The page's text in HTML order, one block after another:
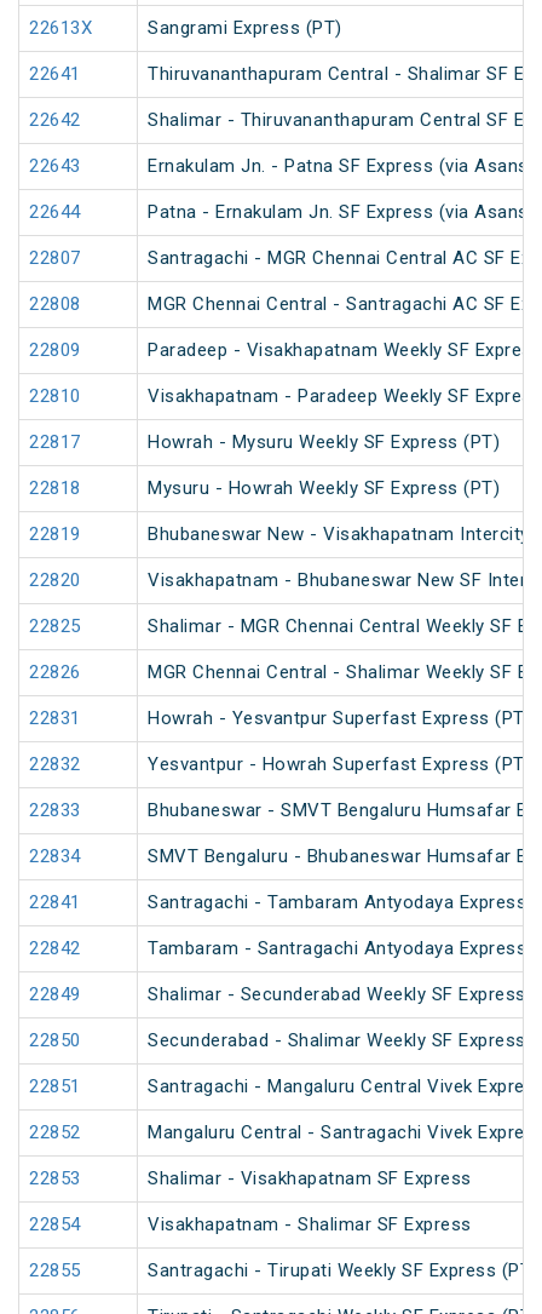
22613X Sangrami Express (PT)
22641 Thiruvananthapuram Central - Shalimar SF
22642 Shalimar - Thiruvananthapuram Central SF
22643 Ernakulam Jn. - Patna SF Express (via
22644 Patna - Ernakulam Jn. SF Express (via
22807 Santragachi - MGR Chennai Central AC SF
22808 MGR Chennai Central - Santragachi AC SF
22809 Paradeep - Visakhapatnam Weekly SF Express
22810 Visakhapatnam - Paradeep Weekly SF Express
22817 Howrah - Mysuru Weekly SF Express (PT)
22818 Mysuru - Howrah Weekly SF Express (PT)
22819 Bhubaneswar New - Visakhapatnam Intercity
22820 Visakhapatnam - Bhubaneswar New SF
22825 Shalimar - MGR Chennai Central Weekly SF
22826 MGR Chennai Central - Shalimar Weekly SF
22831 Howrah - Yesvantpur Superfast Express (PT)
22832 Yesvantpur - Howrah Superfast Express (PT)
22833 Bhubaneswar - SMVT Bengaluru Humsafar
22834 SMVT Bengaluru - Bhubaneswar Humsafar
22841 Santragachi - Tambaram Antyodaya Express
22842 Tambaram - Santragachi Antyodaya Express
22849 Shalimar - Secunderabad Weekly SF Express
22850 Secunderabad - Shalimar Weekly SF Express
22851 Santragachi - Mangaluru Central Vivek
22852 Mangaluru Central - Santragachi Vivek
22853 Shalimar - Visakhapatnam SF Express
22854 Visakhapatnam - Shalimar SF Express
22855 Santragachi - Tirupati Weekly SF Express (PT)